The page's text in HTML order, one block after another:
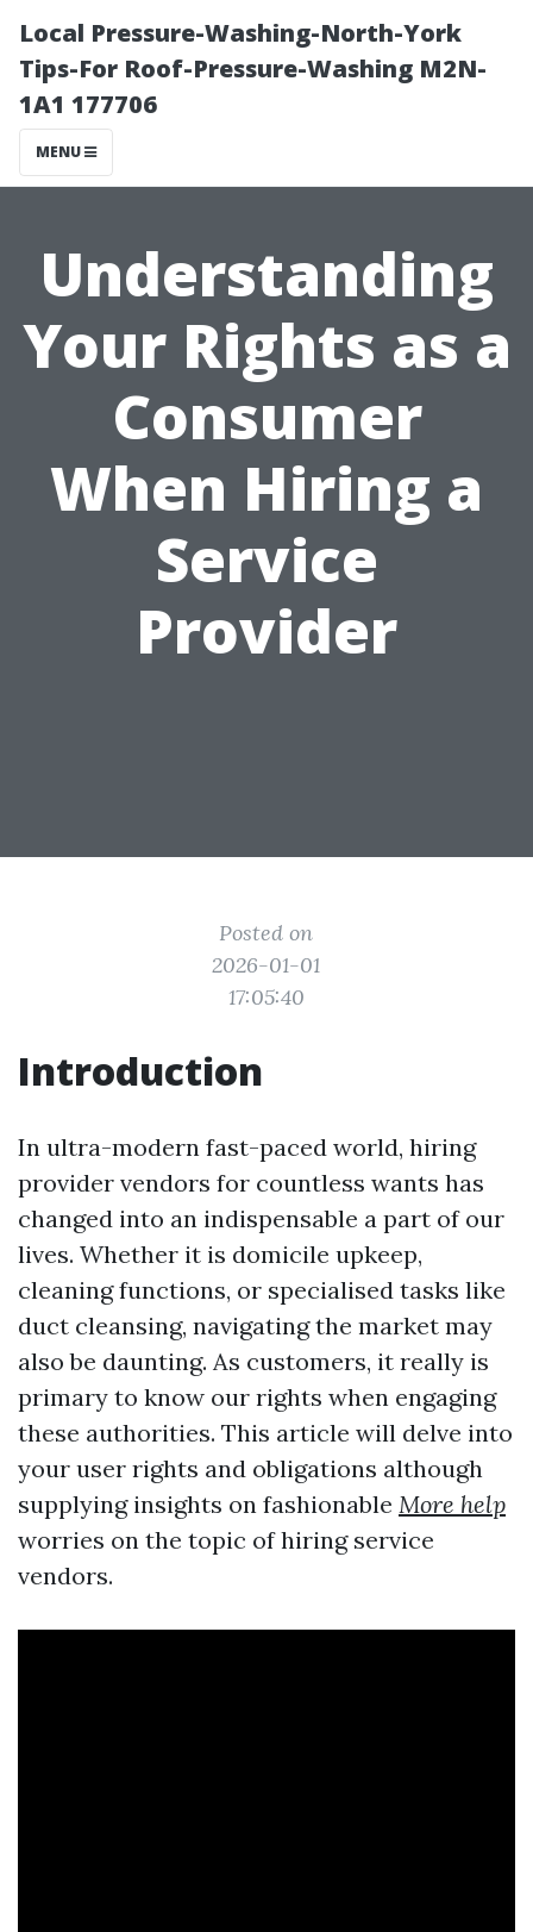
Local Pressure-Washing-North-York
Tips-For Roof-Pressure-Washing M2N-
1A1 177706
MENU
Understanding
Your Rights as a
Consumer
When Hiring a
Service
Provider
Posted on
2026-01-01
17:05:40
Introduction
In ultra-modern fast-paced world, hiring
provider vendors for countless wants has
changed into an indispensable a part of our
lives. Whether it is domicile upkeep,
cleaning functions, or specialised tasks like
duct cleansing, navigating the market may
also be daunting. As customers, it really is
primary to know our rights when engaging
these authorities. This article will delve into
your user rights and obligations although
supplying insights on fashionable More help
worries on the topic of hiring service
vendors.